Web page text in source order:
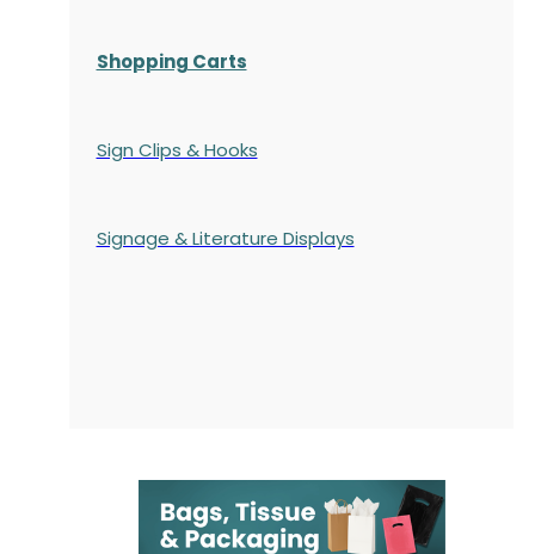
Shopping Carts
Sign Clips & Hooks
Signage & Literature Displays